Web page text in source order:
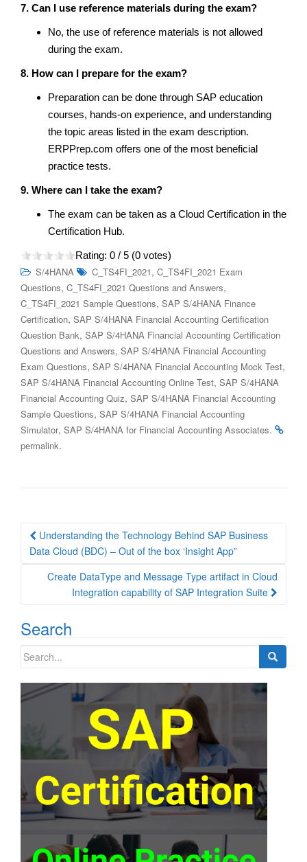
7. Can I use reference materials during the exam?
No, the use of reference materials is not allowed
during the exam.
8. How can I prepare for the exam?
Preparation can be done through SAP education
courses, hands-on experience, and understanding
the topic areas listed in the exam description.
ERPPrep.com offers one of the most beneficial
practice tests.
9. Where can I take the exam?
The exam can be taken as a Cloud Certification in the
Certification Hub.
Rating: 0 / 5 (0 votes)
S/4HANA C_TS4FI_2021, C_TS4FI_2021 Exam
Questions, C_TS4FI_2021 Questions and Answers,
C_TS4FI_2021 Sample Questions, SAP S/4HANA Finance
Certification, SAP S/4HANA Financial Accounting Certification
Question Bank, SAP S/4HANA Financial Accounting Certification
Questions and Answers, SAP S/4HANA Financial Accounting
Exam Questions, SAP S/4HANA Financial Accounting Mock Test,
SAP S/4HANA Financial Accounting Online Test, SAP S/4HANA
Financial Accounting Quiz, SAP S/4HANA Financial Accounting
Sample Questions, SAP S/4HANA Financial Accounting
Simulator, SAP S/4HANA for Financial Accounting Associates.
permalink.
Post
navigation
Understanding the Technology Behind SAP Business
Data Cloud (BDC) – Out of the box ‘Insight App”
Create DataType and Message Type artifact in Cloud
Integration capability of SAP Integration Suite
Search
Search